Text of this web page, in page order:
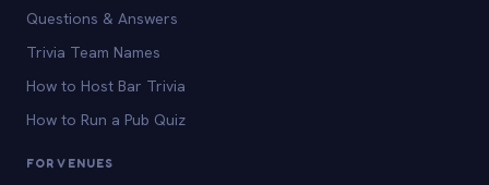
Questions & Answers
Trivia Team Names
How to Host Bar Trivia
How to Run a Pub Quiz
FOR VENUES